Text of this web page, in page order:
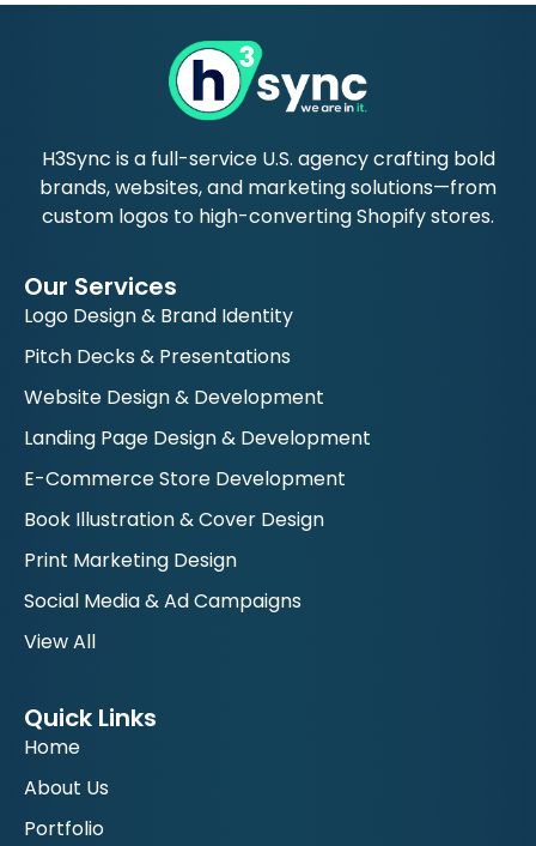
H3Sync is a full-service U.S. agency crafting bold
brands, websites, and marketing solutions—from
custom logos to high-converting Shopify stores.
Our Services
Logo Design & Brand Identity
Pitch Decks & Presentations
Website Design & Development
Landing Page Design & Development
E-Commerce Store Development
Book Illustration & Cover Design
Print Marketing Design
Social Media & Ad Campaigns
View All
Quick Links
Home
About Us
Portfolio